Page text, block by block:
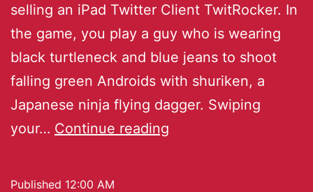
selling an iPad Twitter Client TwitRocker. In
the game, you play a guy who is wearing
black turtleneck and blue jeans to shoot
falling green Androids with shuriken, a
Japanese ninja flying dagger. Swiping
your… Continue reading
Published 12:00 AM